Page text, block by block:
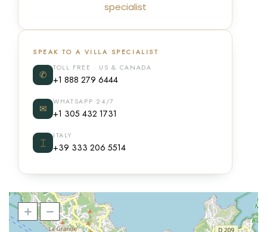
specialist
SPEAK TO A VILLA SPECIALIST
✆
TOLL FREE · US & CANADA
+1 888 279 6444
✉
WHATSAPP 24/7
+1 305 432 1731
⌶
ITALY
+39 333 206 5514